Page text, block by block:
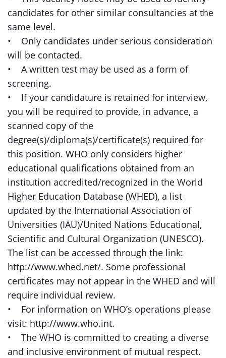
candidates for other similar consultancies at the
same level.
• Only candidates under serious consideration
will be contacted.
• A written test may be used as a form of
screening.
• If your candidature is retained for interview,
you will be required to provide, in advance, a
scanned copy of the
degree(s)/diploma(s)/certificate(s) required for
this position. WHO only considers higher
educational qualifications obtained from an
institution accredited/recognized in the World
Higher Education Database (WHED), a list
updated by the International Association of
Universities (IAU)/United Nations Educational,
Scientific and Cultural Organization (UNESCO).
The list can be accessed through the link:
http://www.whed.net/. Some professional
certificates may not appear in the WHED and will
require individual review.
• For information on WHO’s operations please
visit: http://www.who.int.
• The WHO is committed to creating a diverse
and inclusive environment of mutual respect.